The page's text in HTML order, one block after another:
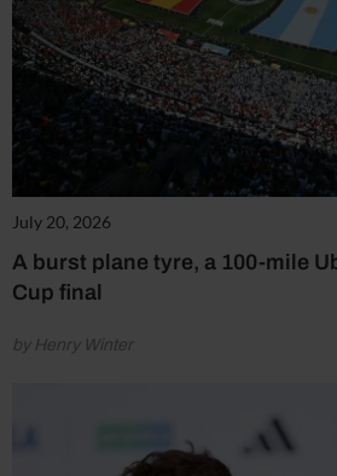
July 20, 2026
A burst plane tyre, a 100-mile
Cup final
by Henry Winter